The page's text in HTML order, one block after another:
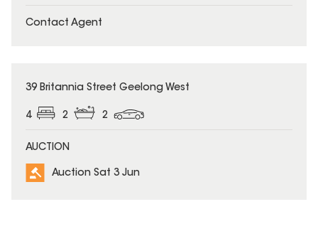
Contact Agent
39 Britannia Street Geelong West
4 2 2
AUCTION
Auction Sat 3 Jun